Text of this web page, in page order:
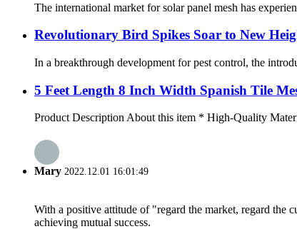
The international market for solar panel mesh has
Revolutionary Bird Spikes Soar to New
In a breakthrough development for pest control, the
5 Feet Length 8 Inch Width Spanish Tile
Product Description About this item * High-Quality
Mary 2022.12.01 16:01:49
With a positive attitude of "regard the market, regard the
achieving mutual success.